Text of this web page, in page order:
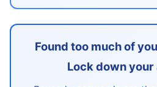
Found too much of
Lock down